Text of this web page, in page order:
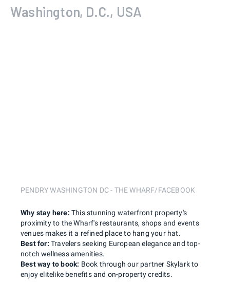
Washington, D.C., USA
PENDRY WASHINGTON DC - THE WHARF/FACEBOOK
Best for: Travelers seeking European elegance and top-
notch wellness amenities.
Why stay here: This stunning waterfront property's
proximity to the Wharf's restaurants, shops and events
venues makes it a refined place to hang your hat.
Best way to book: Book through our partner Skylark to
enjoy elitelike benefits and on-property credits.